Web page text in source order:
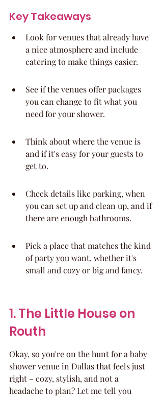
Key Takeaways
Look for venues that already have
a nice atmosphere and include
catering to make things easier.
See if the venues offer packages
you can change to fit what you
need for your shower.
Think about where the venue is
and if it's easy for your guests to
get to.
Check details like parking, when
you can set up and clean up, and if
there are enough bathrooms.
Pick a place that matches the kind
of party you want, whether it's
small and cozy or big and fancy.
1. The Little House on
Routh
Okay, so you're on the hunt for a baby
shower venue in Dallas that feels just
right – cozy, stylish, and not a
headache to plan? Let me tell you